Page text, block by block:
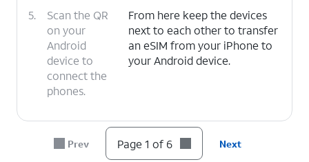
5.
Scan the QR
on your
Android
device to
connect the
phones.
From here keep the devices
next to each other to transfer
an eSIM from your iPhone to
your Android device.
You've completed the steps!
Prev Page 1 of 6 Next